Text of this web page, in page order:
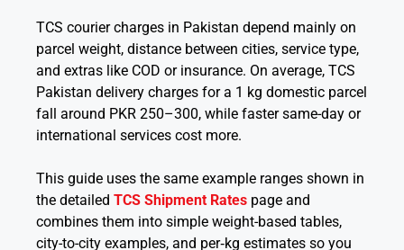
TCS courier charges in Pakistan depend mainly on
parcel weight, distance between cities, service type,
and extras like COD or insurance. On average, TCS
Pakistan delivery charges for a 1 kg domestic parcel
fall around PKR 250–300, while faster same-day or
international services cost more.
This guide uses the same example ranges shown in
the detailed TCS Shipment Rates page and
combines them into simple weight-based tables,
city-to-city examples, and per‑kg estimates so you